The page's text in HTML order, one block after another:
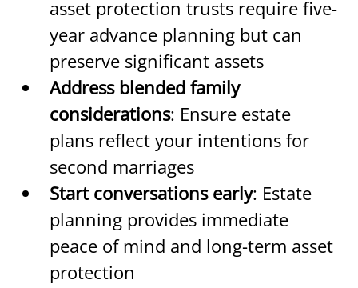
asset protection trusts require five-
year advance planning but can
preserve significant assets
Address blended family
considerations: Ensure estate
plans reflect your intentions for
second marriages
Start conversations early: Estate
planning provides immediate
peace of mind and long-term asset
protection